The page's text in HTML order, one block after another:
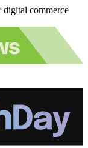
digital commerce